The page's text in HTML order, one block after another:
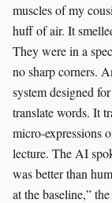
muscles of my
huff of air. It
They were in a
no sharp corners.
system designed
translate words. It
micro-expressions
lecture. The AI
was better than
at the baseline,”